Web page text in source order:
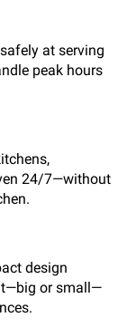
at serving
peak hours
24/7—without
design
or small—